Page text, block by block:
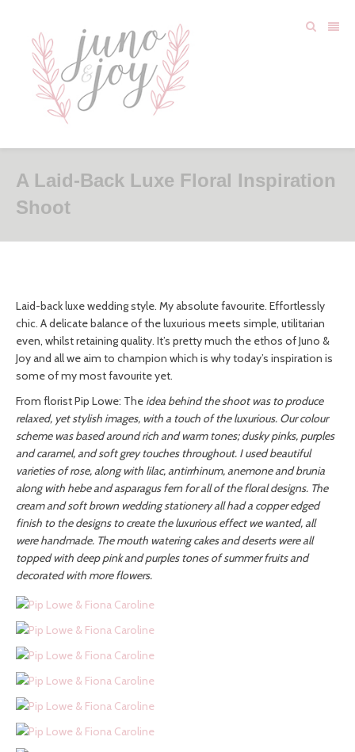
A Laid-Back Luxe Floral Inspiration
Shoot
Laid-back luxe wedding style. My absolute favourite. Effortlessly
chic. A delicate balance of the luxurious meets simple, utilitarian
even, whilst retaining quality. It’s pretty much the ethos of Juno &
Joy and all we aim to champion which is why today’s inspiration is
some of my most favourite yet.
From florist Pip Lowe: The idea behind the shoot was to produce
relaxed, yet stylish images, with a touch of the luxurious. Our colour
scheme was based around rich and warm tones; dusky pinks, purples
and caramel, and soft grey touches throughout. I used beautiful
varieties of rose, along with lilac, antirrhinum, anemone and brunia
along with hebe and asparagus fern for all of the floral designs. The
cream and soft brown wedding stationery all had a copper edged
finish to the designs to create the luxurious effect we wanted, all
were handmade. The mouth watering cakes and deserts were all
topped with deep pink and purples tones of summer fruits and
decorated with more flowers.